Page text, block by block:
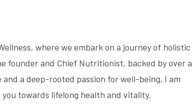
where we embark on a journey of holistic
founder and Chief Nutritionist, backed by over a
a deep-rooted passion for well-being, I am
towards lifelong health and vitality.